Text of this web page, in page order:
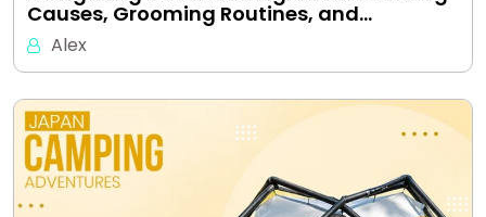
Causes, Grooming Routines, and…
Alex